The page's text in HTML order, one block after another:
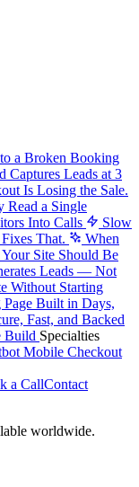
a Broken Booking
Captures Leads at 3
Is Losing the Sale.
Read a Single
Into Calls
Slow
That.
When
Site Should Be
Leads — Not
Without Starting
Built in Days,
Fast, and Backed
Build Specialties
Mobile Checkout
a CallContact
worldwide.